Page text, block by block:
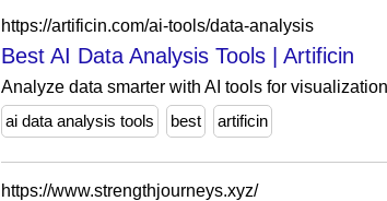
https://artificin.com/ai-tools/data-analysis
Best AI Data Analysis Tools | Artificin
Analyze data smarter with AI tools for
ai data analysis tools
best artificin
https://www.strengthjourneys.xyz/